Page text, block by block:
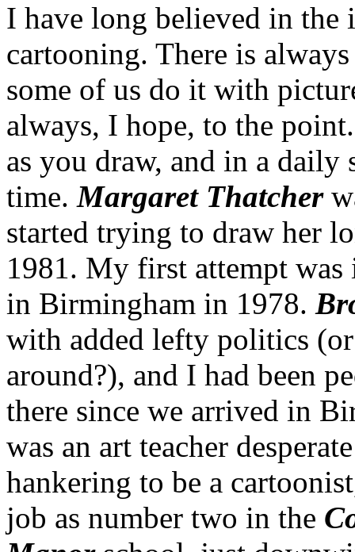
I have long believed in the
cartooning. There is
some of us do it with
always, I hope, to the
as you draw, and in a
time.Margaret Thatcher
started trying to draw her
1981. My first attempt
in Birmingham in 1978.
with added lefty politics
around?), and I had been
there since we arrived in
was an art teacher
hankering to be a
job as number two in the